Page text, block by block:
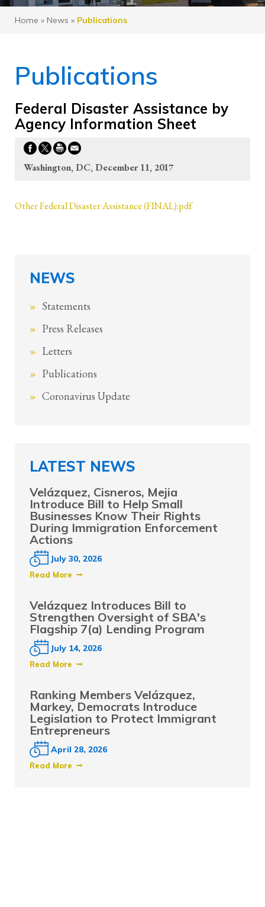
Home » News » Publications
Publications
Federal Disaster Assistance by
Agency Information Sheet
Washington, DC, December 11, 2017
Other Federal Disaster Assistance (FINAL).pdf
NEWS
Statements
Press Releases
Letters
Publications
Coronavirus Update
LATEST NEWS
Velázquez, Cisneros, Mejia
Introduce Bill to Help Small
Businesses Know Their Rights
During Immigration Enforcement
Actions
July 30, 2026
Read More
Velázquez Introduces Bill to
Strengthen Oversight of SBA's
Flagship 7(a) Lending Program
July 14, 2026
Read More
Ranking Members Velázquez,
Markey, Democrats Introduce
Legislation to Protect Immigrant
Entrepreneurs
April 28, 2026
Read More